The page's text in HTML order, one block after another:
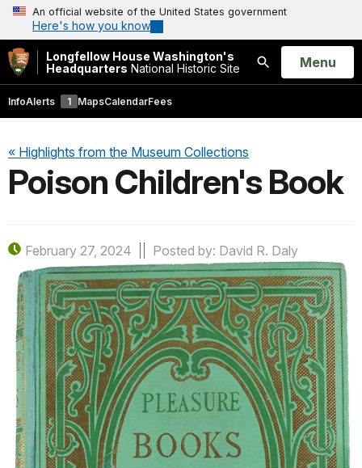
An official website of the United States government
Here's how you know
Longfellow House Washington's
Headquarters National Historic Site
Search
Open
Menu
InfoAlerts 1 MapsCalendarFees
« Highlights from the Museum Collections
Poison Children's Book
February 27, 2024 Posted by: David R. Daly